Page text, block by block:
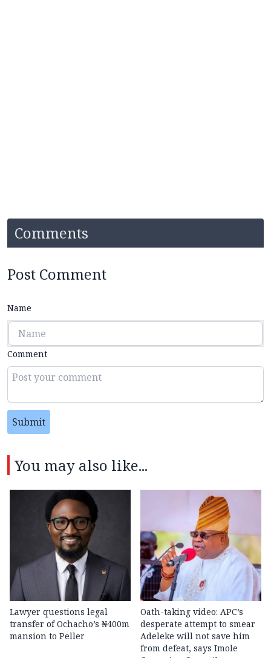
Comments
Post Comment
Name
Comment
Submit
You may also like...
Lawyer questions legal
transfer of Ochacho’s ₦400m
mansion to Peller
Oath-taking video: APC’s
desperate attempt to smear
Adeleke will not save him
from defeat, says Imole